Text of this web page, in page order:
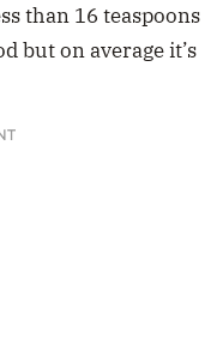
than 16 teaspoons
but on average it’s